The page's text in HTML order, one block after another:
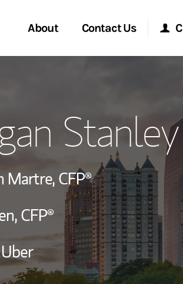
About Contact Us
Morgan Stanley
Research Portal
Matrix
Stanley
Martre,CFP®
CFP®
Twitter